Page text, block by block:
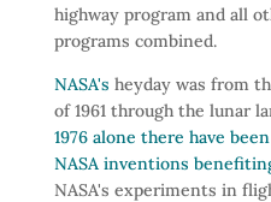
highway program and all
programs combined.
NASA's heyday was from
of 1961 through the lunar
1976 alone there have
NASA inventions
NASA's experiments in